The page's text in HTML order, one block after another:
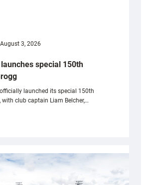
August 3, 2026
special 150th
launched its special 150th
with club captain Liam Belcher,…